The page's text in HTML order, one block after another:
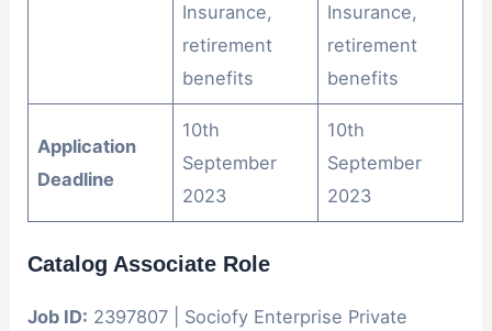
Insurance,
retirement
benefits
Insurance,
retirement
benefits
Application
Deadline
10th
September
2023
10th
September
2023
Catalog Associate Role
Job ID: 2397807 | Sociofy Enterprise Private